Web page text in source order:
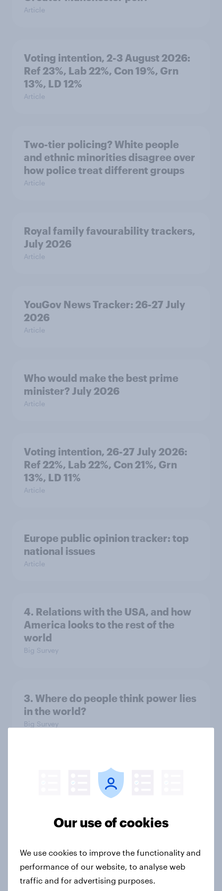
Article
Voting intention, 2-3 August 2026:
Ref 23%, Lab 22%, Con 19%, Grn
13%, LD 12%
Article
Two-tier policing? White people
and ethnic minorities disagree over
how police treat different groups
Article
Royal family favourability trackers,
July 2026
Article
YouGov News Tracker: 26-27 July
2026
Article
Who would make the best prime
minister? July 2026
Article
Voting intention, 26-27 July 2026:
Ref 22%, Lab 22%, Con 21%, Grn
13%, LD 11%
Article
Europe public opinion tracker: top
national issues
Article
4. Relations with the USA, and how
America looks to the rest of the
world
Big Survey
3. Where do people think power lies
in the world?
Big Survey
2. NATO and national defence
Big Survey
biggest threats?
Big Survey
Our use of cookies
We use cookies to improve the functionality and
performance of our website, to analyse web
traffic and for advertising purposes.